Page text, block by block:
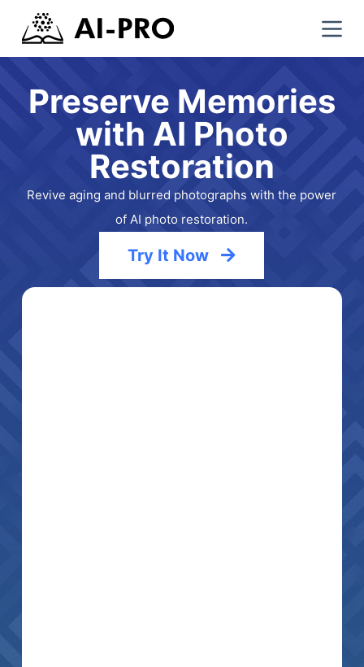
k
i
Preserve Memories
with AI Photo
Restoration
Revive aging and blurred photographs with the power
of AI photo restoration.
Try It Now